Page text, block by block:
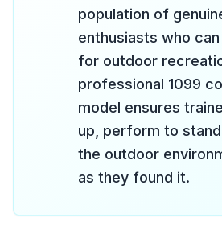
population of
enthusiasts who
for outdoor
professional 1099
model ensures
up, perform to
the outdoor
as they found it.